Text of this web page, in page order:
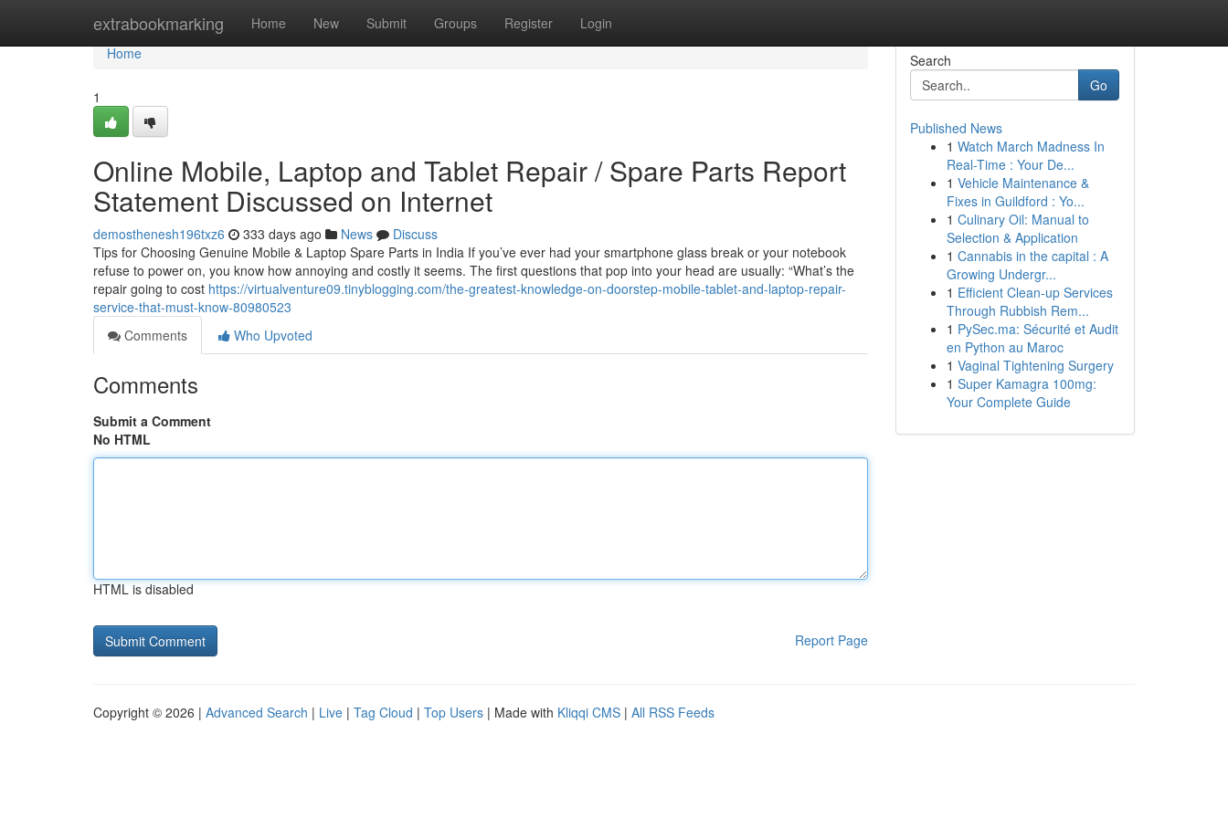
extrabookmarking Home New Submit Groups Register Login
Home
Home
1
Online Mobile, Laptop and Tablet Repair / Spare Parts Report
Statement Discussed on Internet
demosthenesh196txz6 333 days ago News
Discuss
Tips for Choosing Genuine Mobile & Laptop Spare Parts in India If you’ve ever had your smartphone glass break or your notebook
refuse to power on, you know how annoying and costly it seems. The first questions that pop into your head are usually: “What’s the
repair going to cost https://virtualventure09.tinyblogging.com/the-greatest-knowledge-on-doorstep-mobile-tablet-and-laptop-repair-
service-that-must-know-80980523
Comments
Who Upvoted
Comments
Submit a Comment
No HTML
HTML is disabled
Report Page
Search
Go
Published News
1 Watch March Madness In
Real-Time : Your De...
1 Vehicle Maintenance &
Fixes in Guildford : Yo...
1 Culinary Oil: Manual to
Selection & Application
1 Cannabis in the capital : A
Growing Undergr...
1 Efficient Clean-up Services
Through Rubbish Rem...
1 PySec.ma: Sécurité et Audit
en Python au Maroc
1 Vaginal Tightening Surgery
1 Super Kamagra 100mg:
Your Complete Guide
Copyright © 2026 | Advanced Search | Live | Tag Cloud | Top Users | Made with Kliqqi CMS | All RSS Feeds